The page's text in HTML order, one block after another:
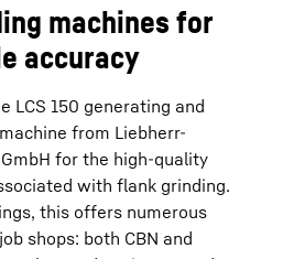
machines for
accuracy
LCS 150 generating and
from Liebherr-
for the high-quality
with flank grinding.
this offers numerous
shops: both CBN and